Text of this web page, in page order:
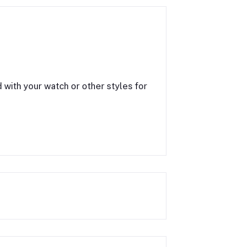
with your watch or other styles for